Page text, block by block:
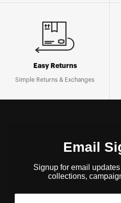
Easy Returns
Simple Returns & Exchanges
Email
Signup for email
collections,